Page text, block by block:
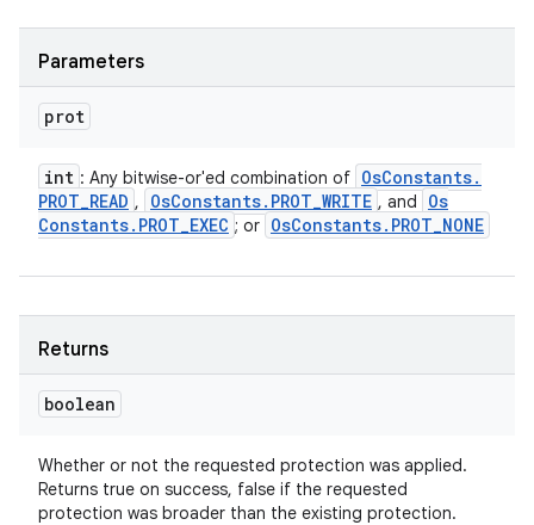
Parameters
prot
int : Any bitwise-or'ed combination of OsConstants.
PROT_READ , OsConstants. PROT_WRITE , and
Os
Constants. PROT_EXEC ; or OsConstants. PROT_NONE
Returns
boolean
Whether or not the requested protection was applied.
Returns true on success, false if the requested
protection was broader than the existing protection.